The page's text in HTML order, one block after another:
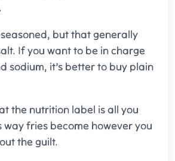
but that generally
If you want to be in charge
sodium, it’s better to buy plain
the nutrition label is all you
way fries become however you
the guilt.